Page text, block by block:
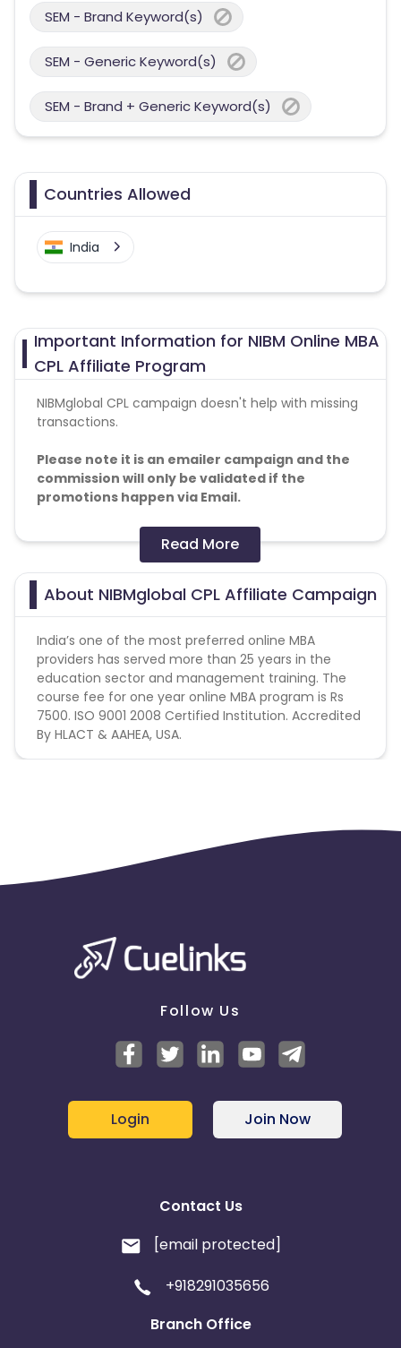
SEM - Brand Keyword(s)
SEM - Generic Keyword(s)
SEM - Brand + Generic Keyword(s)
Countries Allowed
India
Important Information for NIBM Online MBA
CPL Affiliate Program
NIBMglobal CPL campaign doesn't help with missing
transactions.
Please note it is an emailer campaign and the
commission will only be validated if the
promotions happen via Email.
Conversion Flow:
1. User fills the form on landing page.
2. User falls under the validation criteria
3. Lead is counted and credited.
Read More
About NIBMglobal CPL Affiliate Campaign
India’s one of the most preferred online MBA
providers has served more than 25 years in the
education sector and management training. The
course fee for one year online MBA program is Rs
7500. ISO 9001 2008 Certified Institution. Accredited
By HLACT & AAHEA, USA.
Follow Us
Login Join Now
Contact Us
[email protected]
+918291035656
Branch Office